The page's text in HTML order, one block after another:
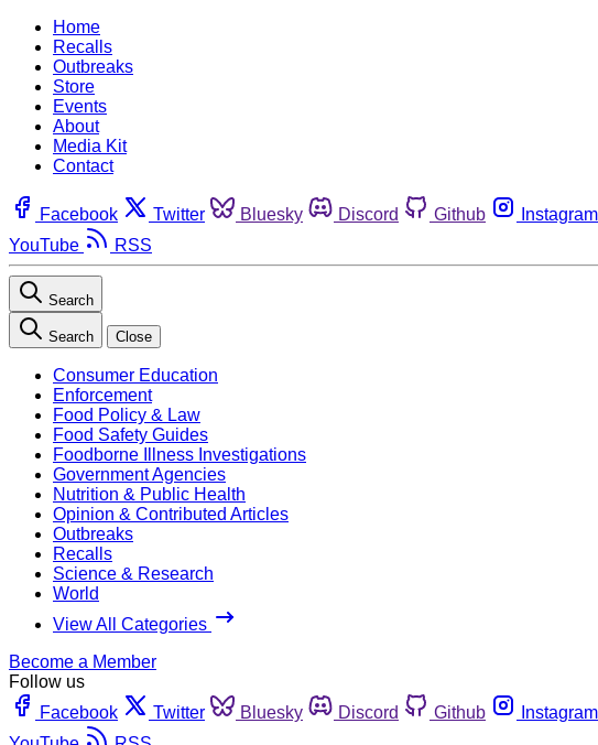
Home
Recalls
Outbreaks
Store
Events
About
Media Kit
Contact
Facebook Twitter Bluesky Discord Github Instagram
YouTube
RSS
Search
Search Close
Consumer Education
Enforcement
Food Policy & Law
Food Safety Guides
Foodborne Illness Investigations
Government Agencies
Nutrition & Public Health
Opinion & Contributed Articles
Outbreaks
Recalls
Science & Research
World
View All Categories
Become a Member
Follow us
Facebook
Twitter Bluesky Discord Github Instagram